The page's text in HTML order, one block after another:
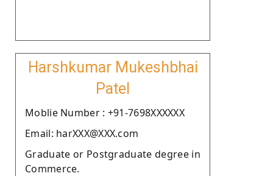
Harshkumar Mukeshbhai
Patel
Moblie Number : +91-7698XXXXXX
Email: harXXX@XXX.com
Graduate or Postgraduate degree in
Commerce.